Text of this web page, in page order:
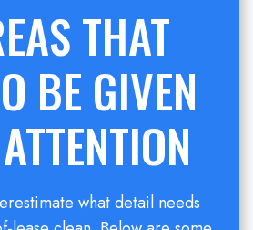
THAT
BE GIVEN
what detail needs